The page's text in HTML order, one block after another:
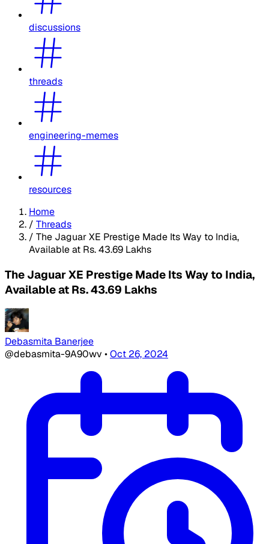
discussions
threads
engineering-memes
resources
Home
/ Threads
/ The Jaguar XE Prestige Made Its Way to India,
Available at Rs. 43.69 Lakhs
The Jaguar XE Prestige Made Its Way to India,
Available at Rs. 43.69 Lakhs
Debasmita Banerjee
@debasmita-9A90wv •Oct 26, 2024